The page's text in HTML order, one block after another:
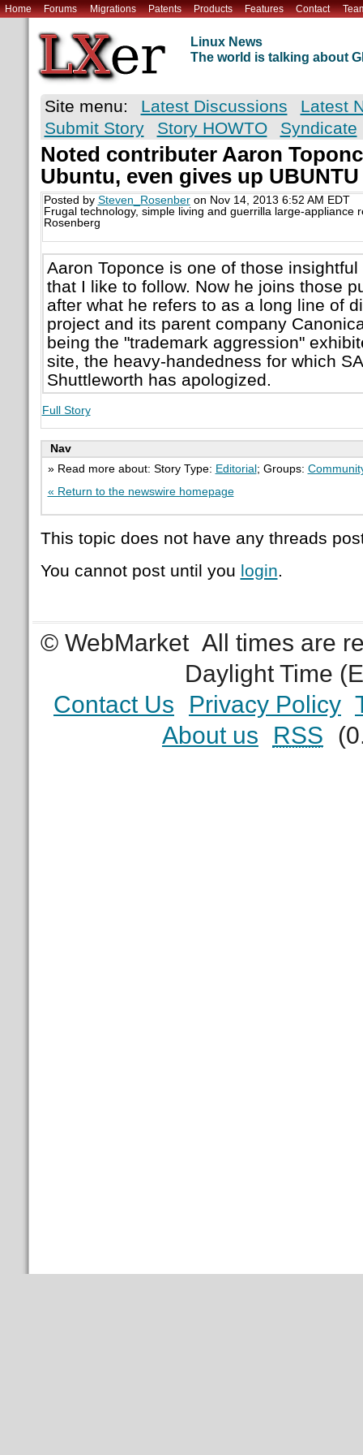
Home Forums Migrations Patents Products Features Contact
Linux News
The world is talking about
Site menu: Latest Discussions
Latest
Submit Story
Story HOWTO Syndicate
Noted contributer Aaron
Ubuntu, even gives up
Posted by Steven_Rosenberon Nov 14, 2013 6:52 AM EDT
Frugal technology, simple living and guerrilla large-appliance
Rosenberg
Aaron Toponce is one of those
that I like to follow. Now he joins those
after what he refers to as a long line of
project and its parent company
being the "trademark aggression"
site, the heavy-handedness for which
Shuttleworth has apologized.
Full Story
Nav
» Read more about: Story Type: Editorial ; Groups:
« Return to the newswire homepage
This topic does not have any threads
You cannot post until you login.
© WebMarket All times are
Daylight Time
Contact Us
Privacy Policy
About us
RSS